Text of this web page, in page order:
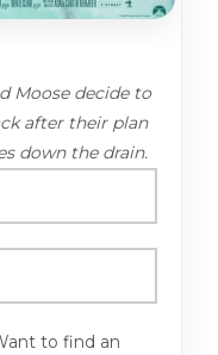
Moose decide to
after their plan
down the drain.
to find an